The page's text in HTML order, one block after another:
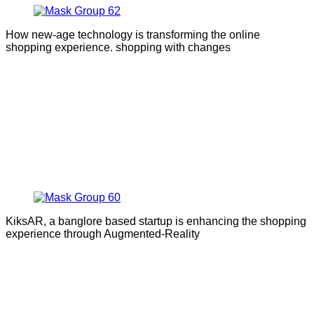
How new-age technology is transforming the online
shopping experience. shopping with changes
KiksAR, a banglore based startup is enhancing the shopping
experience through Augmented-Reality